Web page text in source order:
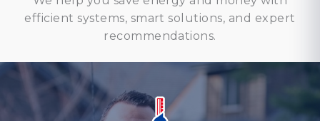
efficient systems, smart solutions, and expert
recommendations.